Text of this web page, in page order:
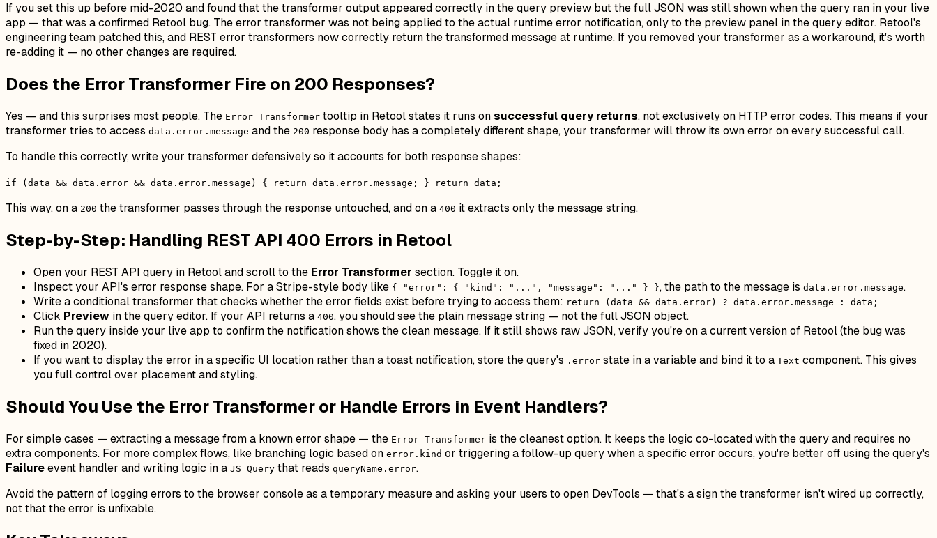
If you set this up before mid-2020 and found that the transformer output appeared correctly in the query preview but the full JSON was still shown when the query ran in your live
app — that was a confirmed Retool bug. The error transformer was not being applied to the actual runtime error notification, only to the preview panel in the query editor. Retool's
engineering team patched this, and REST error transformers now correctly return the transformed message at runtime. If you removed your transformer as a workaround, it's worth
re-adding it — no other changes are required.
Does the Error Transformer Fire on 200 Responses?
Yes — and this surprises most people. The Error Transformer tooltip in Retool states it runs on successful query returns, not exclusively on HTTP error codes. This means if your
transformer tries to access data.error.message and the 200 response body has a completely different shape, your transformer will throw its own error on every successful call.
To handle this correctly, write your transformer defensively so it accounts for both response shapes:
if (data && data.error && data.error.message) { return data.error.message; } return data;
This way, on a 200 the transformer passes through the response untouched, and on a 400 it extracts only the message string.
Step-by-Step: Handling REST API 400 Errors in Retool
Open your REST API query in Retool and scroll to the Error Transformer section. Toggle it on.
Inspect your API's error response shape. For a Stripe-style body like { "error": { "kind": "...", "message": "..." } }, the path to the message is data.error.message.
Write a conditional transformer that checks whether the error fields exist before trying to access them: return (data && data.error) ? data.error.message : data;
Click Preview in the query editor. If your API returns a 400, you should see the plain message string — not the full JSON object.
Run the query inside your live app to confirm the notification shows the clean message. If it still shows raw JSON, verify you're on a current version of Retool (the bug was
fixed in 2020).
If you want to display the error in a specific UI location rather than a toast notification, store the query's .error state in a variable and bind it to a Text component. This gives
you full control over placement and styling.
Should You Use the Error Transformer or Handle Errors in Event Handlers?
For simple cases — extracting a message from a known error shape — the Error Transformer is the cleanest option. It keeps the logic co-located with the query and requires no
extra components. For more complex flows, like branching logic based on error.kind or triggering a follow-up query when a specific error occurs, you're better off using the query's
Failureevent handler and writing logic in a JS Query that reads queryName.error.
Avoid the pattern of logging errors to the browser console as a temporary measure and asking your users to open DevTools — that's a sign the transformer isn't wired up correctly,
not that the error is unfixable.